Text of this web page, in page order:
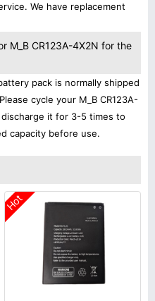
We have replacement
M_B CR123A-4X2N for the
pack is normally shipped
cycle your M_B CR123A-
it for 3-5 times to
capacity before use.
Hot